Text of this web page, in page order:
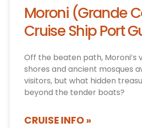
Moroni (Grande
Cruise Ship Port
Off the beaten path, Moroni’s
shores and ancient mosques
visitors, but what hidden
beyond the tender boats?
CRUISE INFO »